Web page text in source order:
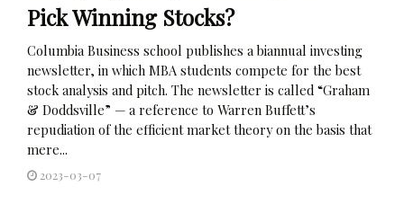
Pick Winning Stocks?
Columbia Business school publishes a biannual investing
newsletter, in which MBA students compete for the best
stock analysis and pitch. The newsletter is called “Graham
& Doddsville” — a reference to Warren Buffett’s
repudiation of the efficient market theory on the basis that
mere...
2023-03-07